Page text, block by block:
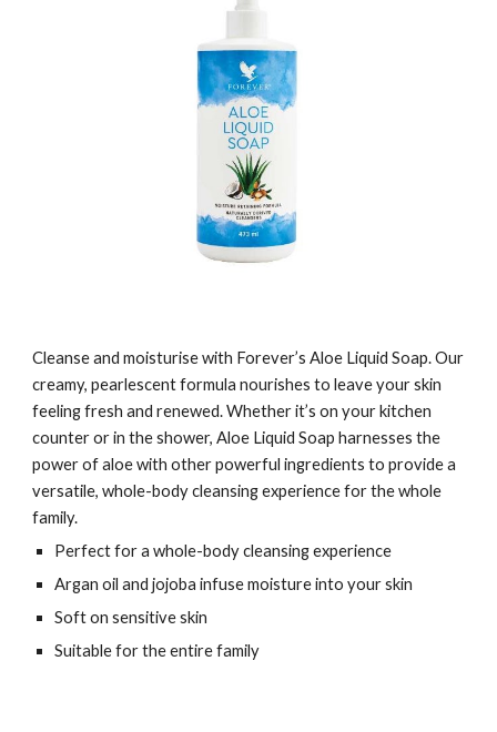
Cleanse and moisturise with Forever’s Aloe Liquid Soap. Our
creamy, pearlescent formula nourishes to leave your skin
feeling fresh and renewed. Whether it’s on your kitchen
counter or in the shower, Aloe Liquid Soap harnesses the
power of aloe with other powerful ingredients to provide a
versatile, whole-body cleansing experience for the whole
family.
Perfect for a whole-body cleansing experience
Argan oil and jojoba infuse moisture into your skin
Soft on sensitive skin
Suitable for the entire family